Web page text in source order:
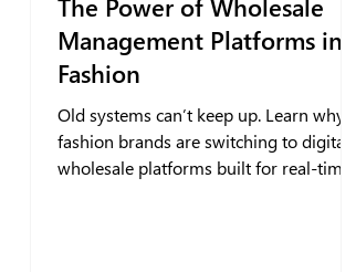
The Power of Wholesale
Management Platforms in
Fashion
Old systems can’t keep up. Learn why
fashion brands are switching to digital
wholesale platforms built for real-time